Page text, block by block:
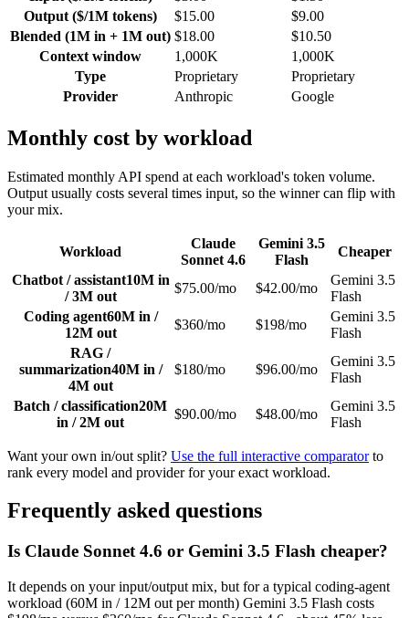
Output ($/1M tokens)
$15.00
$9.00
Blended (1M in + 1M out) $18.00
$10.50
Context window
1,000K
1,000K
Type
Proprietary
Proprietary
Provider
Anthropic Google
Monthly cost by workload
Estimated monthly API spend at each workload's token volume.
Output usually costs several times input, so the winner can flip with
your mix.
Workload
Claude
Sonnet 4.6
Gemini 3.5
Flash
Cheaper
Chatbot / assistant10M in
/ 3M out
$75.00/mo $42.00/mo
Gemini 3.5
Flash
Coding agent60M in /
12M out
$360/mo $198/mo
Gemini 3.5
Flash
RAG /
summarization40M in /
4M out
$180/mo $96.00/mo
Gemini 3.5
Flash
Batch / classification20M
in / 2M out
$90.00/mo $48.00/mo
Gemini 3.5
Flash
Want your own in/out split? Use the full interactive comparatorto
rank every model and provider for your exact workload.
Frequently asked questions
Is Claude Sonnet 4.6 or Gemini 3.5 Flash cheaper?
It depends on your input/output mix, but for a typical coding-agent
workload (60M in / 12M out per month) Gemini 3.5 Flash costs